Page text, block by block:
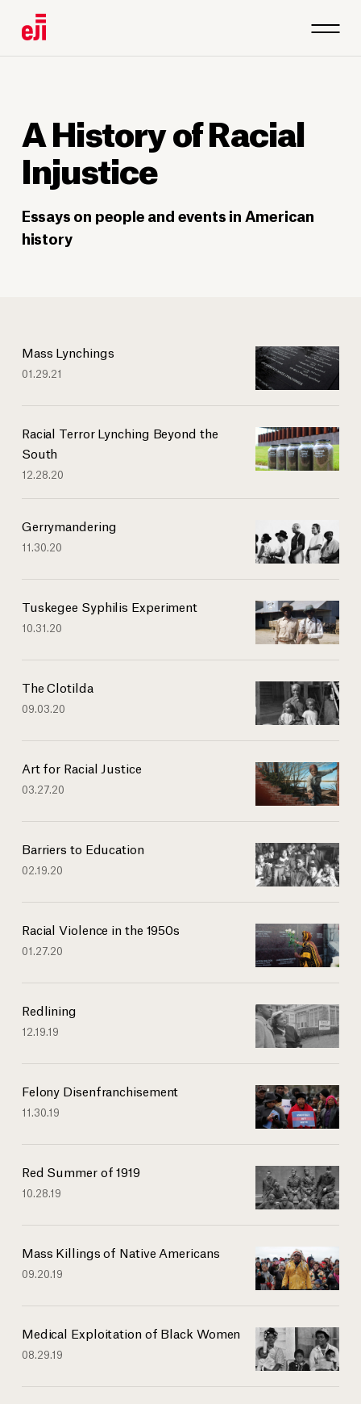
A History of Racial
Injustice
Essays on people and events in American
history
Mass Lynchings
01.29.21
Racial Terror Lynching Beyond the
South
12.28.20
Gerrymandering
11.30.20
Tuskegee Syphilis Experiment
10.31.20
The Clotilda
09.03.20
Art for Racial Justice
03.27.20
Barriers to Education
02.19.20
Racial Violence in the 1950s
01.27.20
Redlining
12.19.19
Felony Disenfranchisement
11.30.19
Red Summer of 1919
10.28.19
Mass Killings of Native Americans
09.20.19
Medical Exploitation of Black Women
08.29.19